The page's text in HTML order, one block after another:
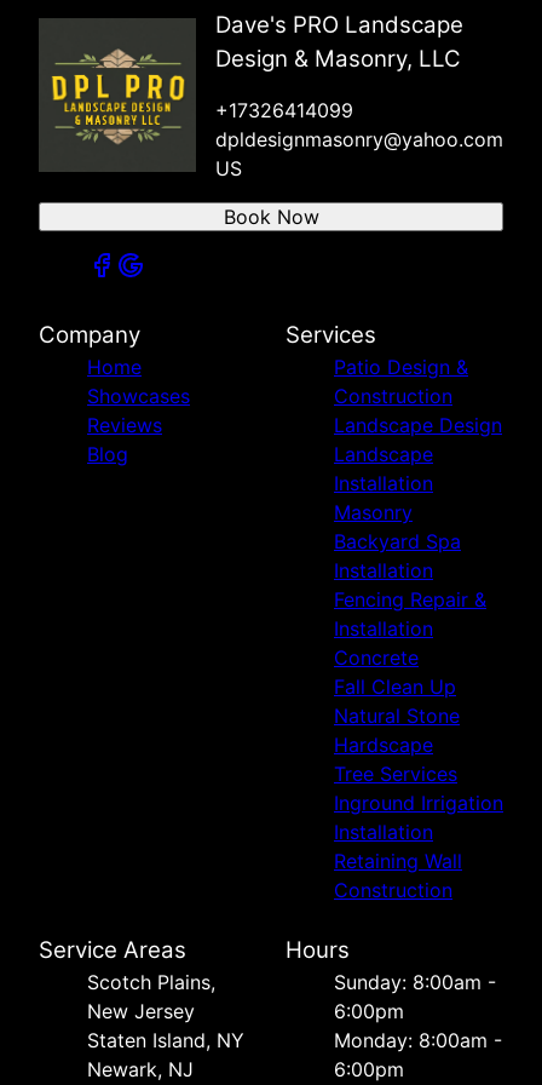
East Orange, NJ
Irvington, NJ
Dave's PRO Landscape
Design & Masonry, LLC
+17326414099
dpldesignmasonry@yahoo.com
US
Book Now
Company
Home
Showcases
Reviews
Blog
Services
Patio Design &
Construction
Landscape Design
Landscape
Installation
Masonry
Backyard Spa
Installation
Fencing Repair &
Installation
Concrete
Fall Clean Up
Natural Stone
Hardscape
Tree Services
Inground Irrigation
Installation
Retaining Wall
Construction
Service Areas
Scotch Plains,
New Jersey
Staten Island, NY
Newark, NJ
Hours
Sunday: 8:00am -
6:00pm
Monday: 8:00am -
6:00pm